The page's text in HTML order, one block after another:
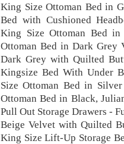
King Size Ottoman Bed in
Bed with Cushioned
King Size Ottoman Bed
Ottoman Bed in Dark Grey
Dark Grey with Quilted
Kingsize Bed With Under
Size Ottoman Bed in
Ottoman Bed in Black,
Pull Out Storage Drawers -
Beige Velvet with Quilted
King Size Lift-Up Storage